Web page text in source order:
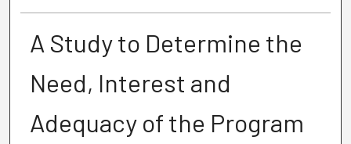
A Study to Determine the
Need, Interest and
Adequacy of the Program